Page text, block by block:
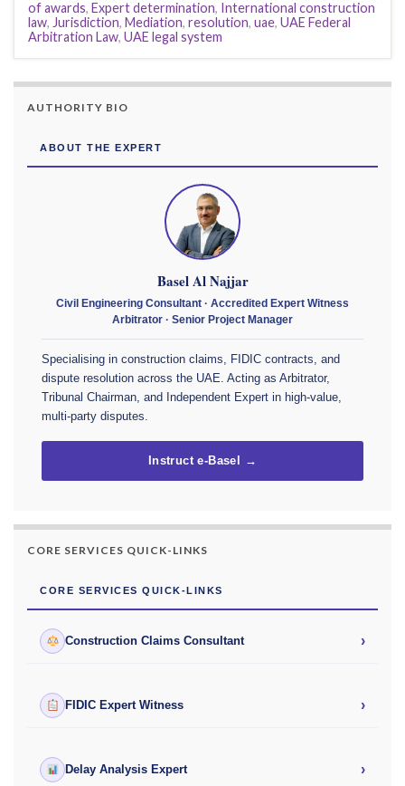
of awards, Expert determination, International construction
law, Jurisdiction, Mediation, resolution, uae, UAE Federal
Arbitration Law, UAE legal system
AUTHORITY BIO
ABOUT THE EXPERT
Basel Al Najjar
Civil Engineering Consultant · Accredited Expert Witness
Arbitrator · Senior Project Manager
Specialising in construction claims, FIDIC contracts, and
dispute resolution across the UAE. Acting as Arbitrator,
Tribunal Chairman, and Independent Expert in high-value,
multi-party disputes.
Instruct e-Basel →
CORE SERVICES QUICK-LINKS
CORE SERVICES QUICK-LINKS
Construction Claims Consultant ›
FIDIC Expert Witness ›
Delay Analysis Expert ›